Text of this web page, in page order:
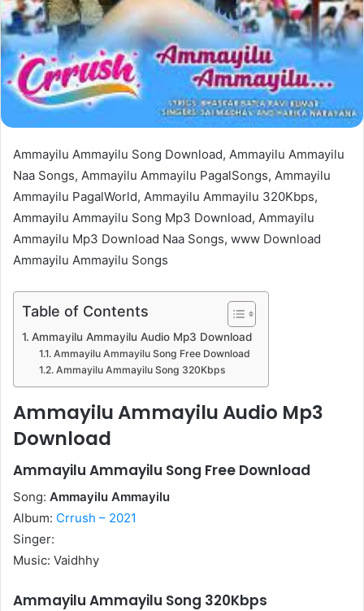
Ammayilu Ammayilu Song Download, Ammayilu Ammayilu
Naa Songs, Ammayilu Ammayilu PagalSongs, Ammayilu
Ammayilu PagalWorld, Ammayilu Ammayilu 320Kbps,
Ammayilu Ammayilu Song Mp3 Download, Ammayilu
Ammayilu Mp3 Download Naa Songs, www Download
Ammayilu Ammayilu Songs
Table of Contents
Ammayilu Ammayilu Audio Mp3 Download
Ammayilu Ammayilu Song Free Download
Ammayilu Ammayilu Song 320Kbps
Ammayilu Ammayilu Audio Mp3
Download
Ammayilu Ammayilu Song Free Download
Song: Ammayilu Ammayilu
Album: Crrush – 2021
Singer:
Music: Vaidhhy
Ammayilu Ammayilu Song 320Kbps